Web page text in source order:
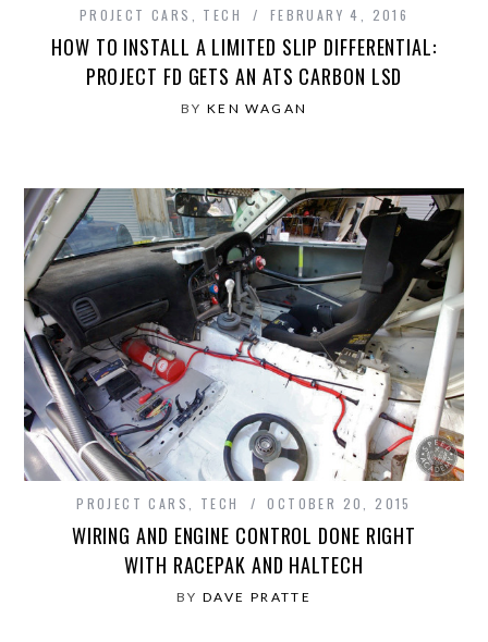
PROJECT CARS TECH FEBRUARY 4, 2016
HOW TO INSTALL A LIMITED SLIP DIFFERENTIAL:
PROJECT FD GETS AN ATS CARBON LSD
BY KEN WAGAN
PROJECT CARS TECH OCTOBER 20, 2015
WIRING AND ENGINE CONTROL DONE RIGHT
WITH RACEPAK AND HALTECH
BY DAVE PRATTE